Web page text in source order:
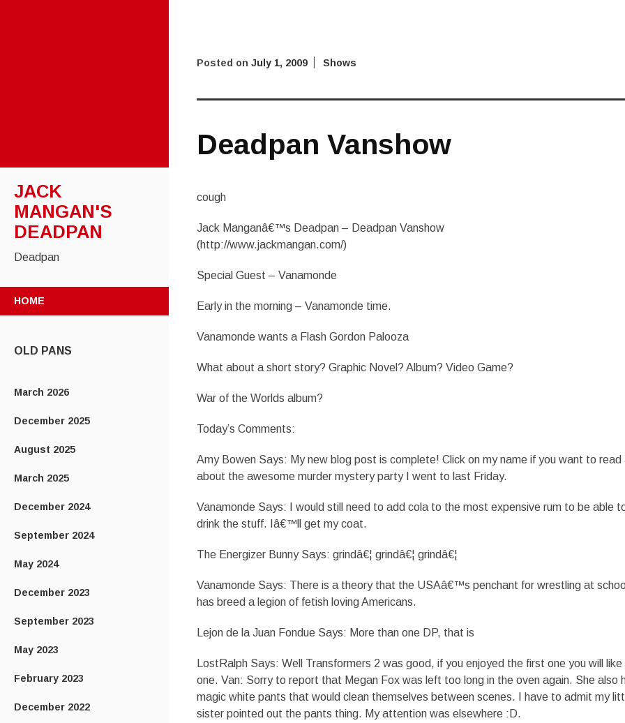
JACK
MANGAN'S
DEADPAN
Deadpan
HOME
OLD PANS
March 2026
December 2025
August 2025
March 2025
December 2024
September 2024
May 2024
December 2023
September 2023
May 2023
February 2023
December 2022
Posted on July 1, 2009 Shows
Deadpan Vanshow
cough
Jack Manganâ€™s Deadpan – Deadpan Vanshow
(http://www.jackmangan.com/)
Special Guest – Vanamonde
Early in the morning – Vanamonde time.
Vanamonde wants a Flash Gordon Palooza
What about a short story? Graphic Novel? Album? Video Game?
War of the Worlds album?
Today’s Comments:
Amy Bowen Says: My new blog post is complete! Click on my name if you want to read
about the awesome murder mystery party I went to last Friday.
Vanamonde Says: I would still need to add cola to the most expensive rum to be able
drink the stuff. Iâ€™ll get my coat.
The Energizer Bunny Says: grindâ€¦ grindâ€¦ grindâ€¦
Vanamonde Says: There is a theory that the USAâ€™s penchant for wrestling at
has breed a legion of fetish loving Americans.
Lejon de la Juan Fondue Says: More than one DP, that is
LostRalph Says: Well Transformers 2 was good, if you enjoyed the first one you will like
one. Van: Sorry to report that Megan Fox was left too long in the oven again. She also
magic white pants that would clean themselves between scenes. I have to admit my
sister pointed out the pants thing. My attention was elsewhere :D.